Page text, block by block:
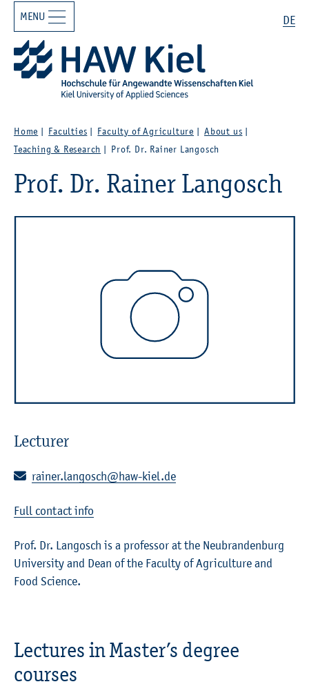
Zur Hauptnavigation springen Zum Hauptinhalt springen
DE
MENU
Home Faculties Faculty of Agriculture
About us
Teaching & Research
Prof. Dr. Rainer Langosch
Prof. Dr. Rainer Langosch
Lecturer
E-mail:
rainer.langosch@haw-kiel.de
Full contact info
Prof. Dr. Langosch is a professor at the Neubrandenburg
University and Dean of the Faculty of Agriculture and
Food Science.
Lectures in Master’s degree
courses